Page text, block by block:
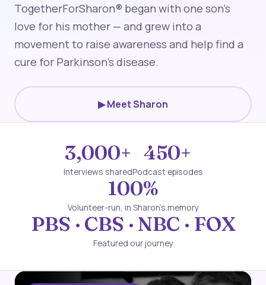
▶
CBS News
TogetherForSharon® began with one son's
love for his mother — and grew into a
movement to raise awareness and help find a
cure for Parkinson's disease.
▶ Meet Sharon
3,000+
Interviews shared
450+
Podcast episodes
100%
Volunteer-run, in Sharon's memory
PBS · CBS · NBC · FOX
Featured our journey